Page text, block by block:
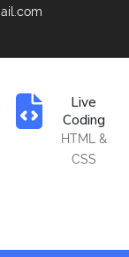
Live
Coding
HTML &
CSS